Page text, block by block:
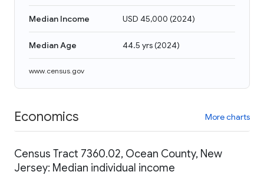
Median Income USD 45,000 (2024)
Median Age 44.5 yrs(2024)
www.census.gov
Economics More charts
Census Tract 7360.02, Ocean County, New
Jersey: Median individual income